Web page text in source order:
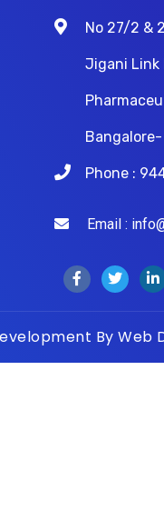
No 27/2 &
Jigani Link
Phone :
Email :
By Web